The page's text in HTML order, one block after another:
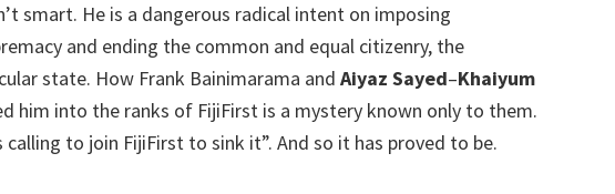
smart. He is a dangerous radical intent on imposing
and ending the common and equal citizenry, the
state. How Frank Bainimarama and Aiyaz Sayed–Khaiyum
him into the ranks of FijiFirst is a mystery known only to them.
calling to join FijiFirst to sink it”. And so it has proved to be.